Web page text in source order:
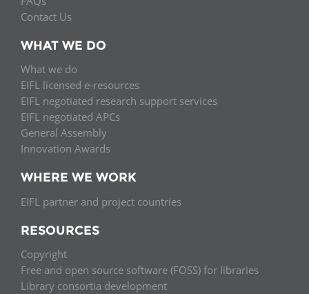
Contact Us
WHAT WE DO
What we do
EIFL licensed e-resources
EIFL negotiated research support services
EIFL negotiated APCs
General Assembly
Innovation Awards
WHERE WE WORK
EIFL partner and project countries
RESOURCES
Copyright
Free and open source software (FOSS) for libraries
Library consortia development